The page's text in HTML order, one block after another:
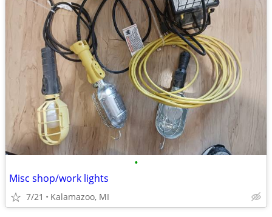
•
Misc shop/work lights
7/21 Kalamazoo, MI